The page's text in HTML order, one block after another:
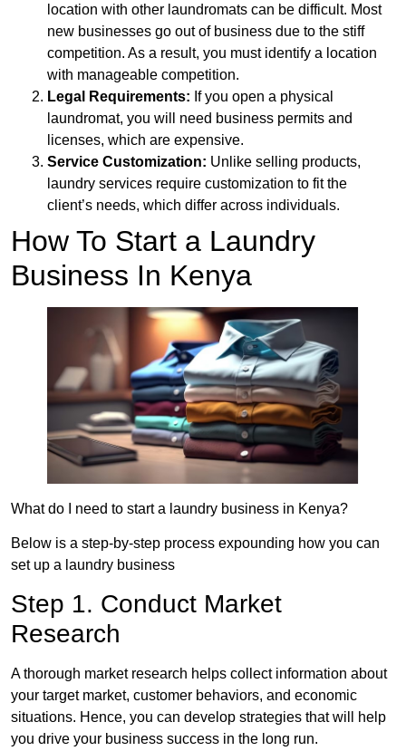
location with other laundromats can be difficult. Most
new businesses go out of business due to the stiff
competition. As a result, you must identify a location
with manageable competition.
Legal Requirements: If you open a physical
laundromat, you will need business permits and
licenses, which are expensive.
Service Customization: Unlike selling products,
laundry services require customization to fit the
client’s needs, which differ across individuals.
How To Start a Laundry
Business In Kenya
What do I need to start a laundry business in Kenya?
Below is a step-by-step process expounding how you can
set up a laundry business
Step 1. Conduct Market
Research
A thorough market research helps collect information about
your target market, customer behaviors, and economic
situations. Hence, you can develop strategies that will help
you drive your business success in the long run.